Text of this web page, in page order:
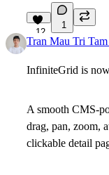
12
1
Tran Mau Tri
InfiniteGrid is
A smooth CMS-
drag, pan, zoom,
clickable detail